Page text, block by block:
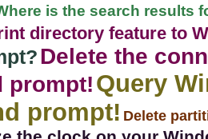
is the search results
directory feature to
Delete the
prompt!Query
prompt! Delete